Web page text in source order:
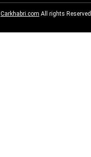
Carkhabri.com All rights Reserved